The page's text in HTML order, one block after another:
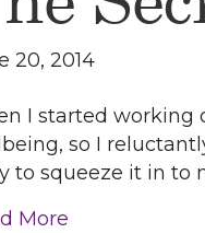
20, 2014
I started working
so I
to squeeze it in to
More